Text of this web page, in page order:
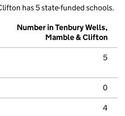
has 5 state-funded schools.
Number in Tenbury Wells,
Mamble & Clifton
5
0
4